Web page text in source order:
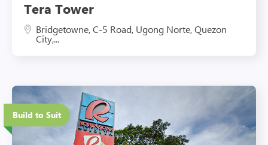
Tera Tower
Bridgetowne, C-5 Road, Ugong Norte, Quezon
City,...
Build to Suit
Eco-Friendly Features